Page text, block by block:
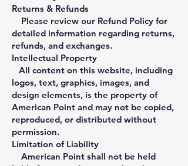
Returns & Refunds
Please review our Refund Policy for
detailed information regarding returns,
refunds, and exchanges.
Intellectual Property
All content on this website, including
logos, text, graphics, images, and
design elements, is the property of
American Point and may not be copied,
reproduced, or distributed without
permission.
Limitation of Liability
American Point shall not be held